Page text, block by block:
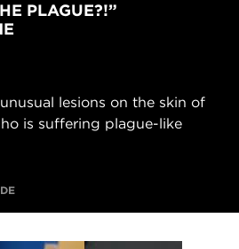
PLAGUE?!”
lesions on the skin of
is suffering plague-like